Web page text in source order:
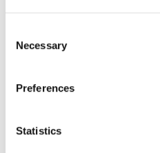
Selection
Necessary
Preferences
Statistics